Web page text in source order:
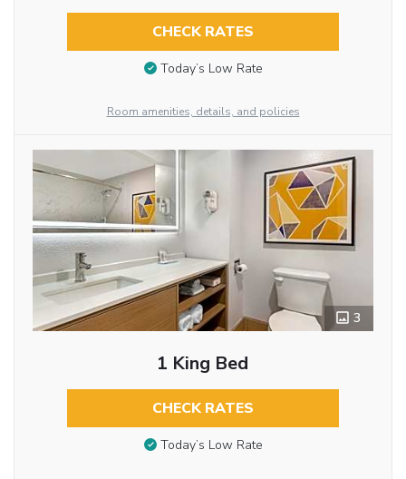
CHECK RATES
Today’s Low Rate
Room amenities, details, and policies
3
1 King Bed
CHECK RATES
Today’s Low Rate